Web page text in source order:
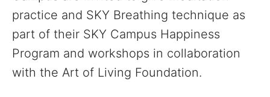
practice and SKY Breathing technique as
part of their SKY Campus Happiness
Program and workshops in collaboration
with the Art of Living Foundation.